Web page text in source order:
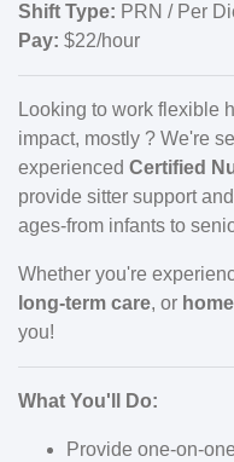
Shift Type: PRN / Per
Pay: $22/hour
Looking to work flexible
impact, mostly ? We're
experienced Certified
provide sitter support
ages-from infants to
Whether you're
long-term care, or
you!
What You'll Do:
Provide one-on-